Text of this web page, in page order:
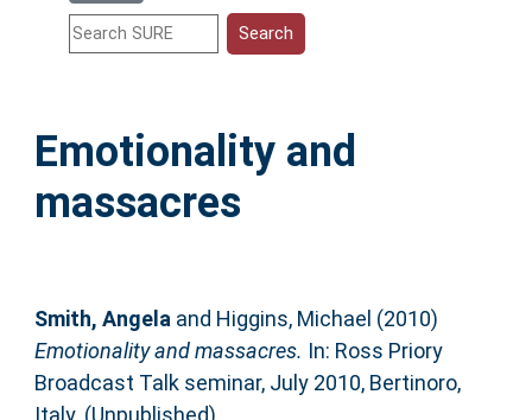
Help
Accessibility
Emotionality and
massacres
Smith, Angelaand Higgins, Michael (2010)
Emotionality and massacres. In: Ross Priory
Broadcast Talk seminar, July 2010, Bertinoro,